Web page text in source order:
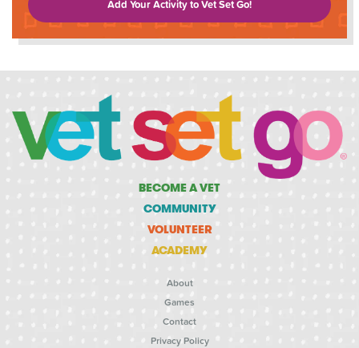
Add Your Activity to Vet Set Go!
BECOME A VET
COMMUNITY
VOLUNTEER
ACADEMY
About
Games
Contact
Privacy Policy